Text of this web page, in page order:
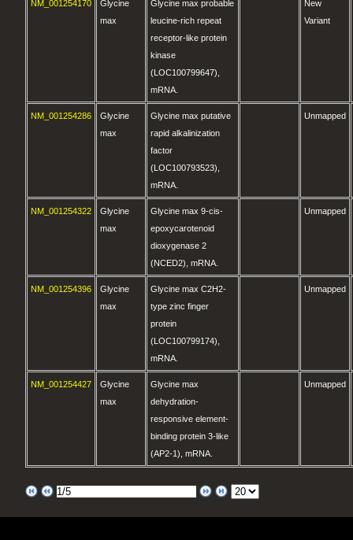
NM_001254170
Glycine
max
Glycine max probable
leucine-rich repeat
receptor-like protein
kinase
(LOC100799647),
mRNA.
New
Variant
NM_001254286
Glycine
max
Glycine max putative
rapid alkalinization
factor
(LOC100793523),
mRNA.
Unmapped
NM_001254322
Glycine
max
Glycine max 9-cis-
epoxycarotenoid
dioxygenase 2
(NCED2), mRNA.
Unmapped
NM_001254396
Glycine
max
Glycine max C2H2-
type zinc finger
protein
(LOC100799174),
mRNA.
Unmapped
NM_001254427
Glycine
max
Glycine max
dehydration-
responsive element-
binding protein 3-like
(AP2-1), mRNA.
Unmapped